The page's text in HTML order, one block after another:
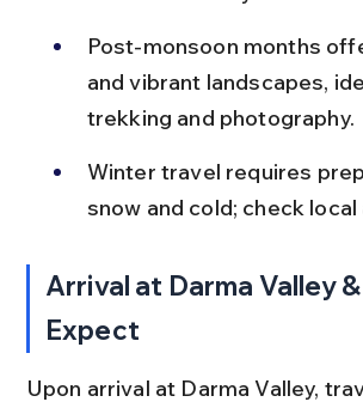
Post-monsoon months
and vibrant landscapes,
trekking and photography.
Winter travel requires
snow and cold; check
Arrival at Darma Valley
Expect
Upon arrival at Darma Valley,